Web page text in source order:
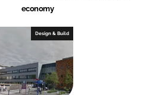
economy
Design & Build